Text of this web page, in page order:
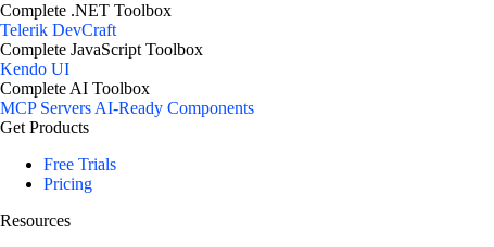
Complete .NET Toolbox
Telerik DevCraft
Complete JavaScript Toolbox
Kendo UI
Complete AI Toolbox
MCP ServersAI-Ready Components
Get Products
Free Trials
Pricing
Resources